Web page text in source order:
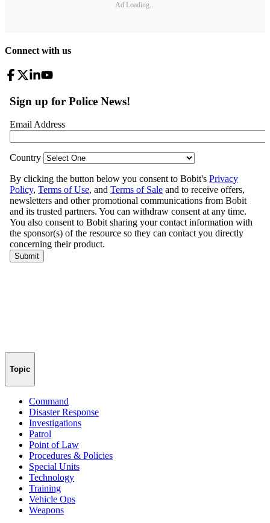
Ad Loading...
Connect with us
Topic
Command
Disaster Response
Investigations
Patrol
Point of Law
Procedures & Policies
Special Units
Technology
Training
Vehicle Ops
Weapons